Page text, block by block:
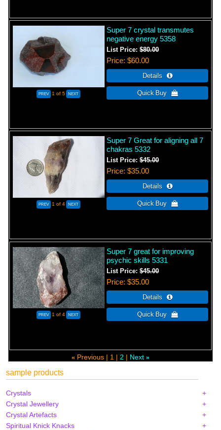
1 of 5
Super 7 crystal transmutes
negative energy 5358
List Price:$80.00
Price $60.00
1 of 4
Super 7 Great for aligning all 7
chakras 5332
List Price:$45.00
Price $35.00
1 of 4
Super 7 great for improving
psychic skills 5331
List Price:$45.00
Price $35.00
« Previous 1 2 Next »
sample products
Crystals
Crystal Jewellery
Crystal Artefacts
Spiritual Knick Knacks